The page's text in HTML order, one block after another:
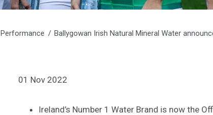
Performance Ballygowan Irish Natural Mineral Water
01 Nov 2022
Ireland’s Number 1 Water Brand is now the